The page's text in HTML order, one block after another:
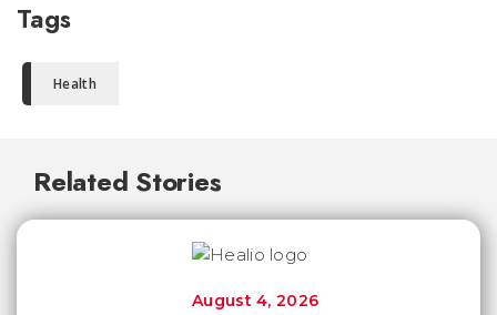
Tags
Health
Related Stories
August 4, 2026